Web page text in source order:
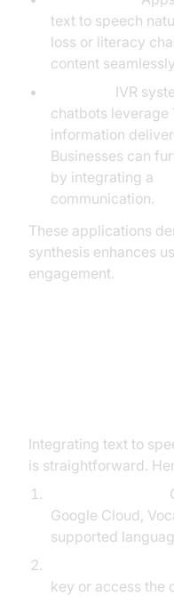
text to speech
loss or literacy
content
IVR
chatbots leverage
information
Businesses can
by integrating a
communication.
These applications
synthesis enhances
engagement.
Integrating text to
is straightforward.
Google Cloud,
supported
key or access the